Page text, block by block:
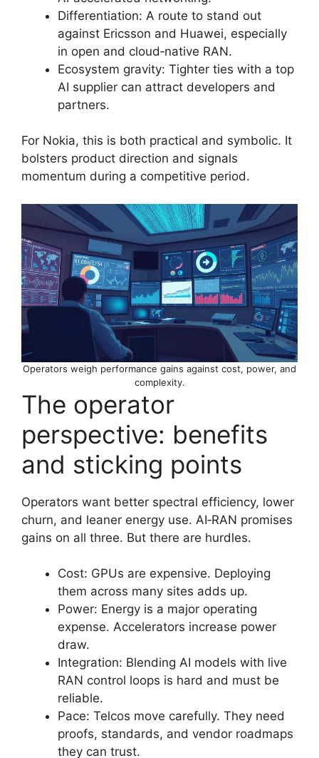
Differentiation: A route to stand out
against Ericsson and Huawei, especially
in open and cloud‑native RAN.
Ecosystem gravity: Tighter ties with a top
AI supplier can attract developers and
partners.
For Nokia, this is both practical and symbolic. It
bolsters product direction and signals
momentum during a competitive period.
Operators weigh performance gains against cost, power, and
complexity.
The operator
perspective: benefits
and sticking points
Operators want better spectral efficiency, lower
churn, and leaner energy use. AI‑RAN promises
gains on all three. But there are hurdles.
Cost: GPUs are expensive. Deploying
them across many sites adds up.
Power: Energy is a major operating
expense. Accelerators increase power
draw.
Integration: Blending AI models with live
RAN control loops is hard and must be
reliable.
Pace: Telcos move carefully. They need
proofs, standards, and vendor roadmaps
they can trust.